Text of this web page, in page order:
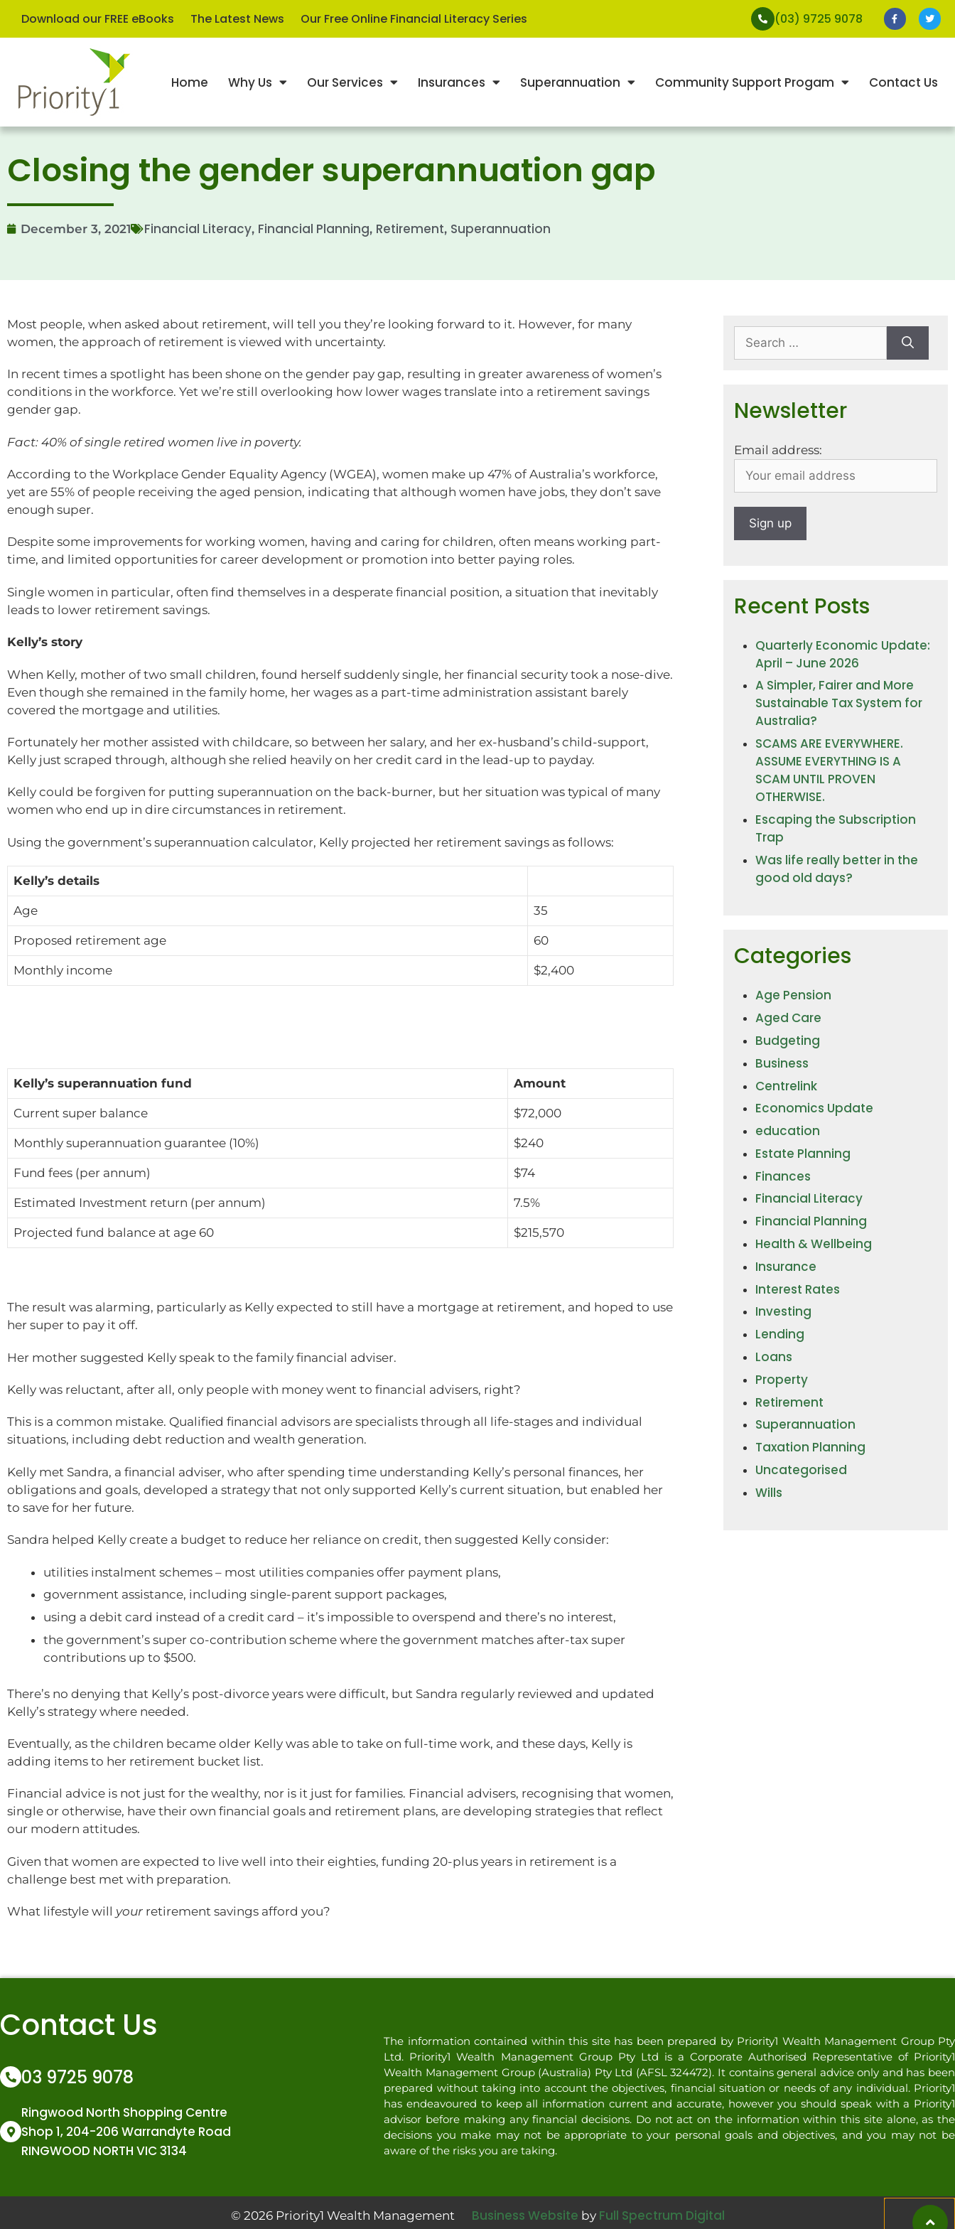
Download our FREE eBooks The Latest News Our Free Online Financial Literacy Series (03) 9725 9078
Home Why Us Our Services Insurances Superannuation Community Support Progam Contact Us
Closing the gender superannuation gap
December 3, 2021 Financial Literacy, Financial Planning, Retirement, Superannuation
Most people, when asked about retirement, will tell you they’re looking forward to it. However, for many
women, the approach of retirement is viewed with uncertainty.
In recent times a spotlight has been shone on the gender pay gap, resulting in greater awareness of women’s
conditions in the workforce. Yet we’re still overlooking how lower wages translate into a retirement savings
gender gap.
Fact: 40% of single retired women live in poverty.
According to the Workplace Gender Equality Agency (WGEA), women make up 47% of Australia’s workforce,
yet are 55% of people receiving the aged pension, indicating that although women have jobs, they don’t save
enough super.
Despite some improvements for working women, having and caring for children, often means working part-
time, and limited opportunities for career development or promotion into better paying roles.
Single women in particular, often find themselves in a desperate financial position, a situation that inevitably
leads to lower retirement savings.
Kelly’s story
When Kelly, mother of two small children, found herself suddenly single, her financial security took a nose-dive.
Even though she remained in the family home, her wages as a part-time administration assistant barely
covered the mortgage and utilities.
Fortunately her mother assisted with childcare, so between her salary, and her ex-husband’s child-support,
Kelly just scraped through, although she relied heavily on her credit card in the lead-up to payday.
Kelly could be forgiven for putting superannuation on the back-burner, but her situation was typical of many
women who end up in dire circumstances in retirement.
Using the government’s superannuation calculator, Kelly projected her retirement savings as follows:
Kelly’s details
Age 35
Proposed retirement age 60
Monthly income $2,400
Kelly’s superannuation fund Amount
Current super balance $72,000
Monthly superannuation guarantee (10%) $240
Fund fees (per annum) $74
Estimated Investment return (per annum) 7.5%
Projected fund balance at age 60 $215,570
The result was alarming, particularly as Kelly expected to still have a mortgage at retirement, and hoped to use
her super to pay it off.
Her mother suggested Kelly speak to the family financial adviser.
Kelly was reluctant, after all, only people with money went to financial advisers, right?
This is a common mistake. Qualified financial advisors are specialists through all life-stages and individual
situations, including debt reduction and wealth generation.
Kelly met Sandra, a financial adviser, who after spending time understanding Kelly’s personal finances, her
obligations and goals, developed a strategy that not only supported Kelly’s current situation, but enabled her
to save for her future.
Sandra helped Kelly create a budget to reduce her reliance on credit, then suggested Kelly consider:
utilities instalment schemes – most utilities companies offer payment plans,
government assistance, including single-parent support packages,
using a debit card instead of a credit card – it’s impossible to overspend and there’s no interest,
the government’s super co-contribution scheme where the government matches after-tax super
contributions up to $500.
There’s no denying that Kelly’s post-divorce years were difficult, but Sandra regularly reviewed and updated
Kelly’s strategy where needed.
Eventually, as the children became older Kelly was able to take on full-time work, and these days, Kelly is
adding items to her retirement bucket list.
Financial advice is not just for the wealthy, nor is it just for families. Financial advisers, recognising that women,
single or otherwise, have their own financial goals and retirement plans, are developing strategies that reflect
our modern attitudes.
Given that women are expected to live well into their eighties, funding 20-plus years in retirement is a
challenge best met with preparation.
What lifestyle will your retirement savings afford you?
Newsletter
Email address:
Recent Posts
Quarterly Economic Update:
April – June 2026
A Simpler, Fairer and More
Sustainable Tax System for
Australia?
SCAMS ARE EVERYWHERE.
ASSUME EVERYTHING IS A
SCAM UNTIL PROVEN
OTHERWISE.
Escaping the Subscription
Trap
Was life really better in the
good old days?
Categories
Age Pension
Aged Care
Budgeting
Business
Centrelink
Economics Update
education
Estate Planning
Finances
Financial Literacy
Financial Planning
Health & Wellbeing
Insurance
Interest Rates
Investing
Lending
Loans
Property
Retirement
Superannuation
Taxation Planning
Uncategorised
Wills
Contact Us
03 9725 9078
Ringwood North Shopping Centre
Shop 1, 204-206 Warrandyte Road
RINGWOOD NORTH VIC 3134
The information contained within this site has been prepared by Priority1 Wealth Management Group Pty
Ltd. Priority1 Wealth Management Group Pty Ltd is a Corporate Authorised Representative of Priority1
Wealth Management Group (Australia) Pty Ltd (AFSL 324472). It contains general advice only and has been
prepared without taking into account the objectives, financial situation or needs of any individual. Priority1
has endeavoured to keep all information current and accurate, however you should speak with a Priority1
advisor before making any financial decisions. Do not act on the information within this site alone, as the
decisions you make may not be appropriate to your personal goals and objectives, and you may not be
aware of the risks you are taking.
© 2026 Priority1 Wealth Management Business Website by Full Spectrum Digital